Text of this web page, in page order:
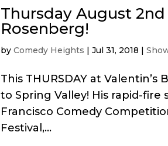
Thursday August 2nd
Rosenberg!
byComedy Heights |Jul 31, 2018 |
This THURSDAY at
to Spring Valley! His rapid-
Francisco Comedy
Festival,...